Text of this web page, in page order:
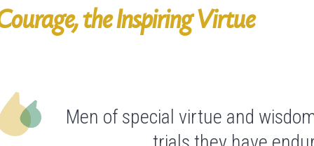
the Inspiring Virtue
Men of special virtue and